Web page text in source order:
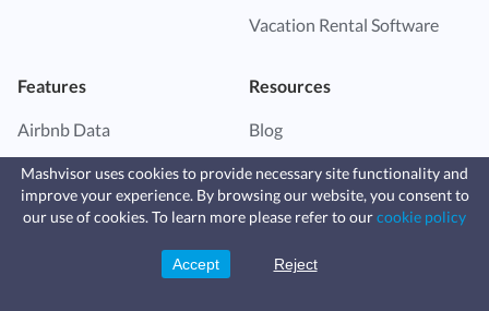
Vacation Rental Software
Features
Airbnb Data
Market Finder
Property Finder
Resources
Blog
Help Center
Vacation Rental Guide
Real Estate Investing Guide
Fast, affordable landlord
insurance
leaks, vandalism, and more for your
Mashvisor uses cookies to provide necessary site functionality and
improve your experience. By browsing our website, you consent to
our use of cookies. To learn more please refer to ourcookie policy
Accept Reject